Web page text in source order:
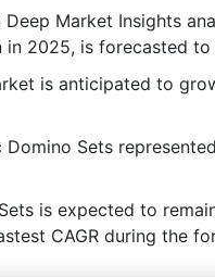
Market Insights
in 2025, is forecasted
is anticipated to
Domino Sets
is expected to
CAGR during the